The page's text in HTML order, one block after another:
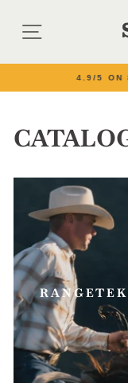
SITE
4.9/5 ON